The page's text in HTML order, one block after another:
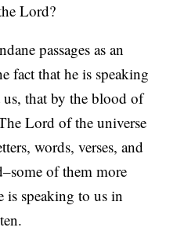
Lord?
passages as an
fact that he is speaking
us, that by the blood of
Lord of the universe
words, verses, and
of them more
is speaking to us in